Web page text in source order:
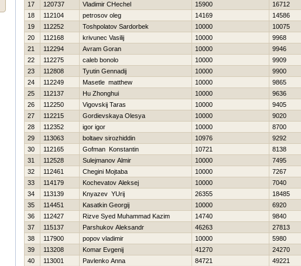
17
120737 Vladimir CHechel 15900 16712
18
112104 petrosov oleg 14169 14586
19
112252 Toshpolatov Sardorbek 10000 10075
20
112168 krivunec Vasilij 10000 9968
21
112294 Avram Goran 10000 9946
22
112275 caleb bonolo 10000 9909
23
112808 Tyutin Gennadij 10000 9900
24
112249 Masetle matthew 10000 9865
25
112137 Hu Zhonghui 10000 9636
26
112250 Vigovskij Taras 10000 9405
27
112215 Gordievskaya Olesya 10000 9020
28
112352 igor igor 10000 8700
29
113063 boltaev sirozhiddin 10976 9292
30
112165 Gofman Konstantin 10721 8138
31
112528 Sulejmanov Almir 10000 7495
32
112461 Chegini Mojtaba 10000 7267
33
114179 Kochevatov Aleksej 10000 7040
34
113139 Knyazev YUrij 26355 18485
35
114451 Kasatkin Georgij 10000 6920
36
112427 Rizve Syed Muhammad Kazim 14740 9840
37
115137 Parshukov Aleksandr 46263 27813
38
117900 popov vladimir 10000 5980
39
113208 Komar Evgenij 41270 24270
40
113001 Pavlenko Anna 84721 49221